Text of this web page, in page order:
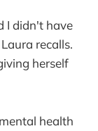
I didn't have
recalls.
herself
health